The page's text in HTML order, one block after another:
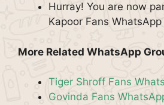
Hurray! You are now
Kapoor Fans
More Related WhatsApp
Tiger Shroff Fans
Govinda Fans